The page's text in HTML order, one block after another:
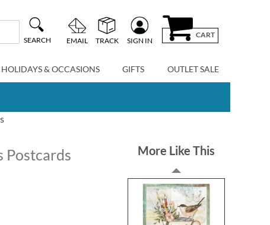
SEARCH EMAIL TRACK SIGN IN
CART
HOLIDAYS & OCCASIONS GIFTS OUTLET SALE
Postcards More Like This